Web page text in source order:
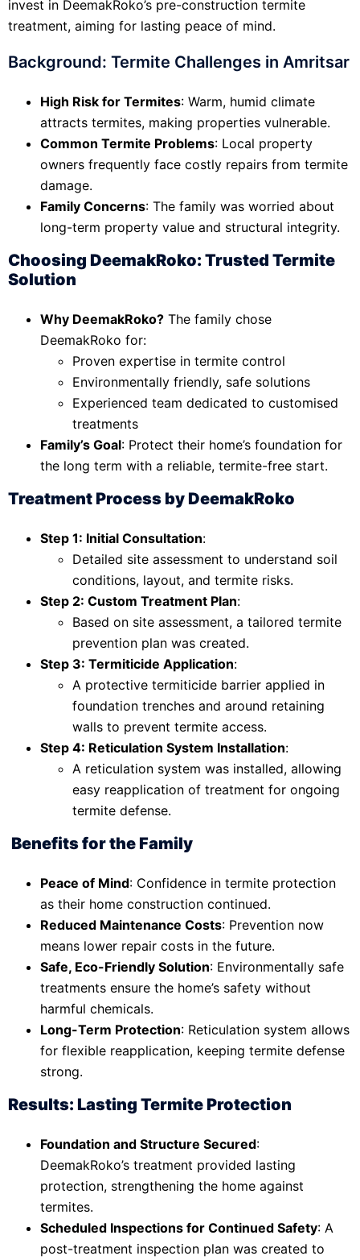
invest in DeemakRoko’s pre-construction termite
treatment, aiming for lasting peace of mind.
Background: Termite Challenges in Amritsar
High Risk for Termites: Warm, humid climate
attracts termites, making properties vulnerable.
Common Termite Problems: Local property
owners frequently face costly repairs from termite
damage.
Family Concerns: The family was worried about
long-term property value and structural integrity.
Choosing DeemakRoko: Trusted Termite
Solution
Why DeemakRoko? The family chose
DeemakRoko for:
Proven expertise in termite control
Environmentally friendly, safe solutions
Experienced team dedicated to customised
treatments
Family’s Goal: Protect their home’s foundation for
the long term with a reliable, termite-free start.
Treatment Process by DeemakRoko
Step 1: Initial Consultation:
Detailed site assessment to understand soil
conditions, layout, and termite risks.
Step 2: Custom Treatment Plan:
Based on site assessment, a tailored termite
prevention plan was created.
Step 3: Termiticide Application:
A protective termiticide barrier applied in
foundation trenches and around retaining
walls to prevent termite access.
Step 4: Reticulation System Installation:
A reticulation system was installed, allowing
easy reapplication of treatment for ongoing
termite defense.
Benefits for the Family
Peace of Mind: Confidence in termite protection
as their home construction continued.
Reduced Maintenance Costs: Prevention now
means lower repair costs in the future.
Safe, Eco-Friendly Solution: Environmentally safe
treatments ensure the home’s safety without
harmful chemicals.
Long-Term Protection: Reticulation system allows
for flexible reapplication, keeping termite defense
strong.
Results: Lasting Termite Protection
Foundation and Structure Secured:
DeemakRoko’s treatment provided lasting
protection, strengthening the home against
termites.
Scheduled Inspections for Continued Safety: A
post-treatment inspection plan was created to